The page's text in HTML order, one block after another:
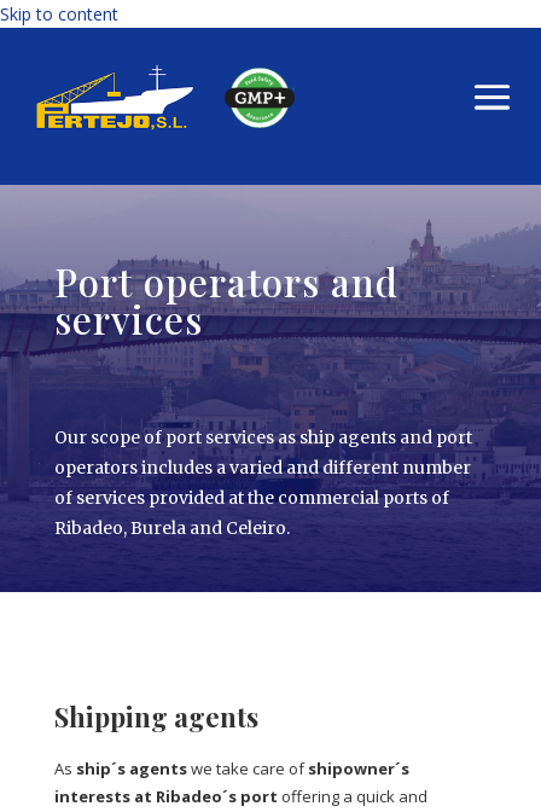
Skip to content
Port operators and
services
Our scope of port services as ship agents and port
operators includes a varied and different number
of services provided at the commercial ports of
Ribadeo, Burela and Celeiro.
Shipping agents
As ship´s agentswe take care ofshipowner´s
interests at Ribadeo´s port offering a quick and